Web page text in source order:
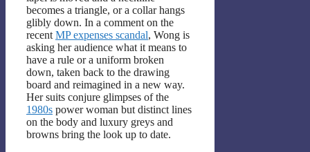
becomes a triangle, or a collar hangs
glibly down. In a comment on the
recent MP expenses scandal, Wong is
asking her audience what it means to
have a rule or a uniform broken
down, taken back to the drawing
board and reimagined in a new way.
Her suits conjure glimpses of the
1980s power woman but distinct lines
on the body and luxury greys and
browns bring the look up to date.